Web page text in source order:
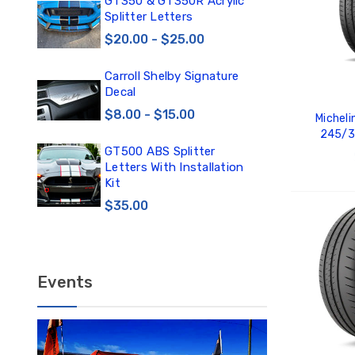
Splitter Letters
$20.00 - $25.00
Carroll Shelby Signature
Decal
$8.00 - $15.00
GT500 ABS Splitter
Letters With Installation
Kit
$35.00
Events
245/